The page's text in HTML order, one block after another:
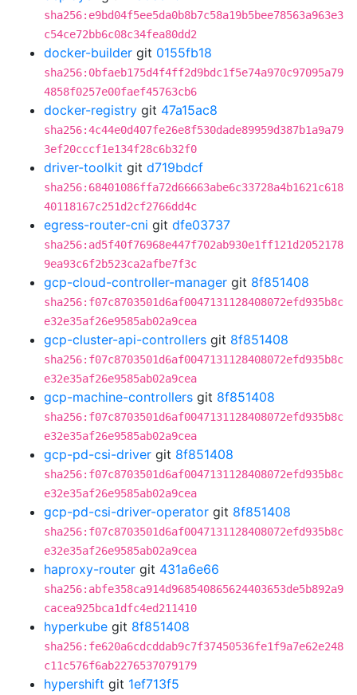
sha256:e9bd04f5ee5da0b8b7c58a19b5bee78563a963e3
c54ce72bb6c08c34fea80dd2
docker-builder git 0155fb18
sha256:0bfaeb175d4f4ff2d9bdc1f5e74a970c97095a79
4858f0257e00faef45763cb6
docker-registry git 47a15ac8
sha256:4c44e0d407fe26e8f530dade89959d387b1a9a79
3ef20cccf1e134f28c6b32f0
driver-toolkit git d719bdcf
sha256:68401086ffa72d66663abe6c33728a4b1621c618
40118167c251d2cf2766dd4c
egress-router-cni git dfe03737
sha256:ad5f40f76968e447f702ab930e1ff121d2052178
9ea93c6f2b523ca2afbe7f3c
gcp-cloud-controller-manager git 8f851408
sha256:f07c8703501d6af0047131128408072efd935b8c
e32e35af26e9585ab02a9cea
gcp-cluster-api-controllers git 8f851408
sha256:f07c8703501d6af0047131128408072efd935b8c
e32e35af26e9585ab02a9cea
gcp-machine-controllers git 8f851408
sha256:f07c8703501d6af0047131128408072efd935b8c
e32e35af26e9585ab02a9cea
gcp-pd-csi-driver git 8f851408
sha256:f07c8703501d6af0047131128408072efd935b8c
e32e35af26e9585ab02a9cea
gcp-pd-csi-driver-operator git 8f851408
sha256:f07c8703501d6af0047131128408072efd935b8c
e32e35af26e9585ab02a9cea
haproxy-router git 431a6e66
sha256:abfe358ca914d968540865624403653de5b892a9
cacea925bca1dfc4ed211410
hyperkube git 8f851408
sha256:fe620a6cdcddab9c7f37450536fe1f9a7e62e248
c11c576f6ab2276537079179
hypershift git 1ef713f5